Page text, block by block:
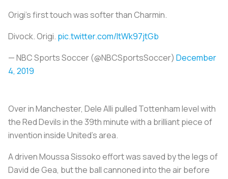
Origi’s first touch was softer than Charmin.
Divock. Origi. pic.twitter.com/ltWk97jtGb
— NBC Sports Soccer (@NBCSportsSoccer) December
4, 2019
Over in Manchester, Dele Alli pulled Tottenham level with
the Red Devils in the 39th minute with a brilliant piece of
invention inside United’s area.
A driven Moussa Sissoko effort was saved by the legs of
David de Gea, but the ball cannoned into the air before